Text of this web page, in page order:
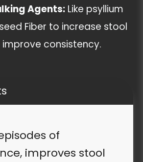
Agents: Like psyllium
Fiber to increase stool
improve consistency.
of
improves stool